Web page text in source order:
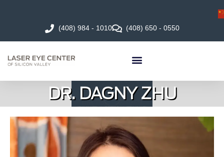
(408) 984 - 1010 (408) 650 - 0550
DR. DAGNY ZHU